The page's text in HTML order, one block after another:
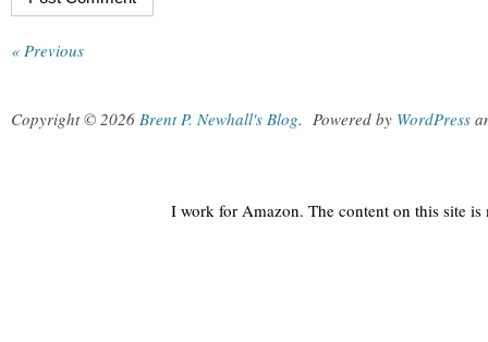
« Previous
Copyright © 2026 Brent P. Newhall's Blog. Powered by WordPress
I work for Amazon. The content on this site is